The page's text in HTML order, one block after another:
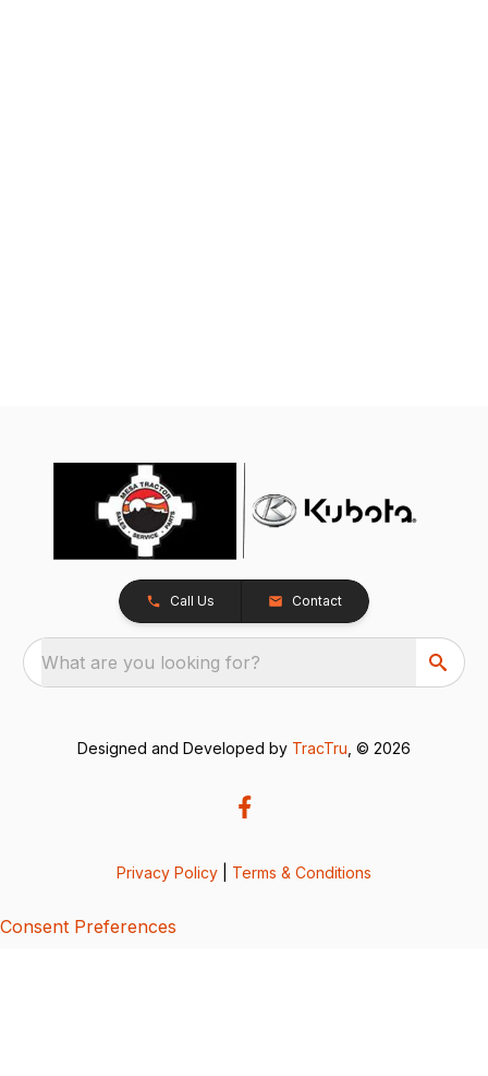
Call Us Contact
What are you looking for?
Designed and Developed by TracTru , © 2026
Privacy Policy Terms & Conditions
Consent Preferences